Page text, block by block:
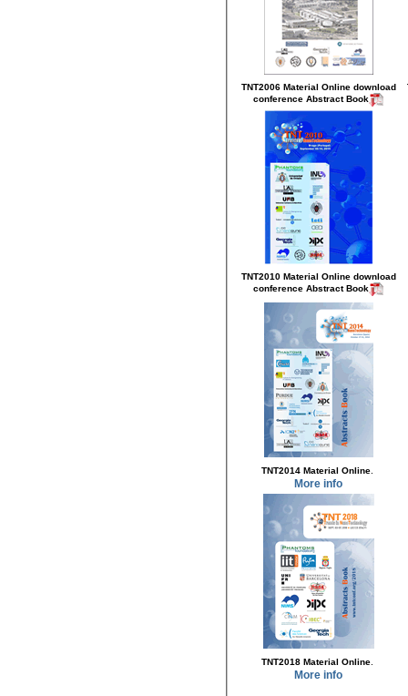
TNT2006 Material Onlinedownload
conference Abstract Book
TNT2010 Material Onlinedownload
conference Abstract Book
TNT2014 Material Online.
More info
TNT2018 Material Online.
More info